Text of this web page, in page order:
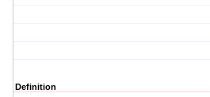
Definition